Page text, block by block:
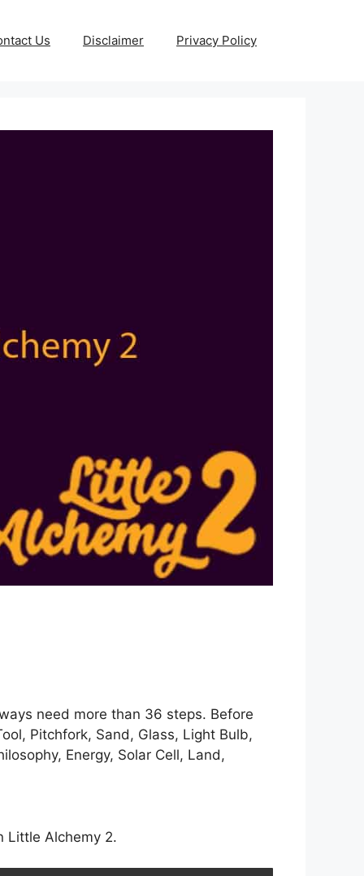
Us Disclaimer Privacy Policy
need more than 36 steps. Before
Pitchfork, Sand, Glass, Light Bulb,
Energy, Solar Cell, Land,
Little Alchemy 2.